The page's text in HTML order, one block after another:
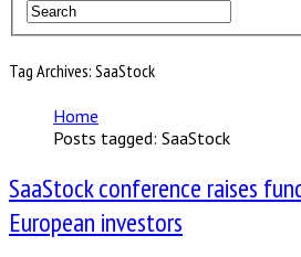
Tag Archives: SaaStock
Home
Posts tagged: SaaStock
SaaStock conference raises
European investors